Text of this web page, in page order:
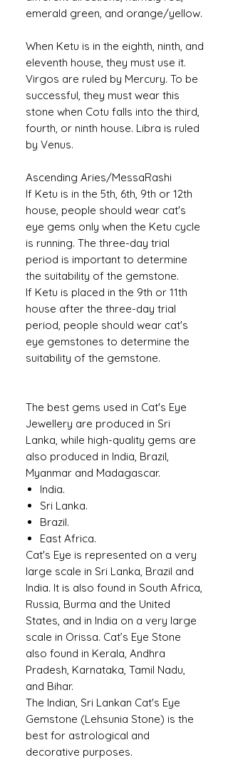
emerald green, and orange/yellow.
When Ketu is in the eighth, ninth, and
eleventh house, they must use it.
Virgos are ruled by Mercury. To be
successful, they must wear this
stone when Cotu falls into the third,
fourth, or ninth house. Libra is ruled
by Venus.
Ascending Aries/MessaRashi
If Ketu is in the 5th, 6th, 9th or 12th
house, people should wear cat's
eye gems only when the Ketu cycle
is running. The three-day trial
period is important to determine
the suitability of the gemstone.
If Ketu is placed in the 9th or 11th
house after the three-day trial
period, people should wear cat's
eye gemstones to determine the
suitability of the gemstone.
The best gems used in Cat's Eye
Jewellery are produced in Sri
Lanka, while high-quality gems are
also produced in India, Brazil,
Myanmar and Madagascar.
India.
Sri Lanka.
Brazil.
East Africa.
Cat's Eye is represented on a very
large scale in Sri Lanka, Brazil and
India. It is also found in South Africa,
Russia, Burma and the United
States, and in India on a very large
scale in Orissa. Cat’s Eye Stone
also found in Kerala, Andhra
Pradesh, Karnataka, Tamil Nadu,
and Bihar.
The Indian, Sri Lankan Cat's Eye
Gemstone (Lehsunia Stone) is the
best for astrological and
decorative purposes.